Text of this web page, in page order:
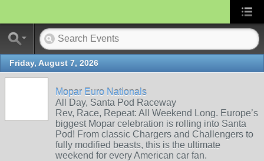
Friday, August 7, 2026
Mopar Euro Nationals
All Day, Santa Pod Raceway
Rev, Race, Repeat: All Weekend Long. Europe’s
biggest Mopar celebration is rolling into Santa
Pod! From classic Chargers and Challengers to
fully modified beasts, this is the ultimate
weekend for every American car fan.